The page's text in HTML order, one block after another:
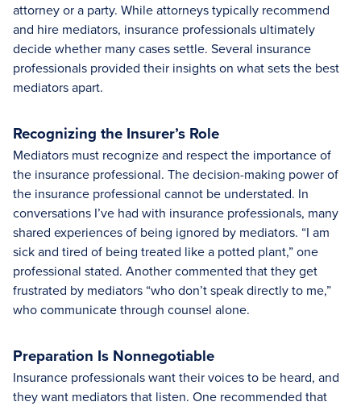
attorney or a party. While attorneys typically recommend
and hire mediators, insurance professionals ultimately
decide whether many cases settle. Several insurance
professionals provided their insights on what sets the best
mediators apart.
Recognizing the Insurer’s Role
Mediators must recognize and respect the importance of
the insurance professional. The decision-making power of
the insurance professional cannot be understated. In
conversations I’ve had with insurance professionals, many
shared experiences of being ignored by mediators. “I am
sick and tired of being treated like a potted plant,” one
professional stated. Another commented that they get
frustrated by mediators “who don’t speak directly to me,”
who communicate through counsel alone.
Preparation Is Nonnegotiable
Insurance professionals want their voices to be heard, and
they want mediators that listen. One recommended that